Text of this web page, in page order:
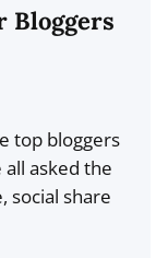
Bloggers
top bloggers
all asked the
social share